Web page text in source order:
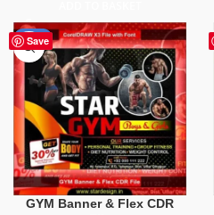
Save
-70%
GYM Banner & Flex CDR